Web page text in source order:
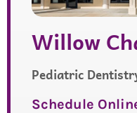
Willow
Pediatric
Schedule